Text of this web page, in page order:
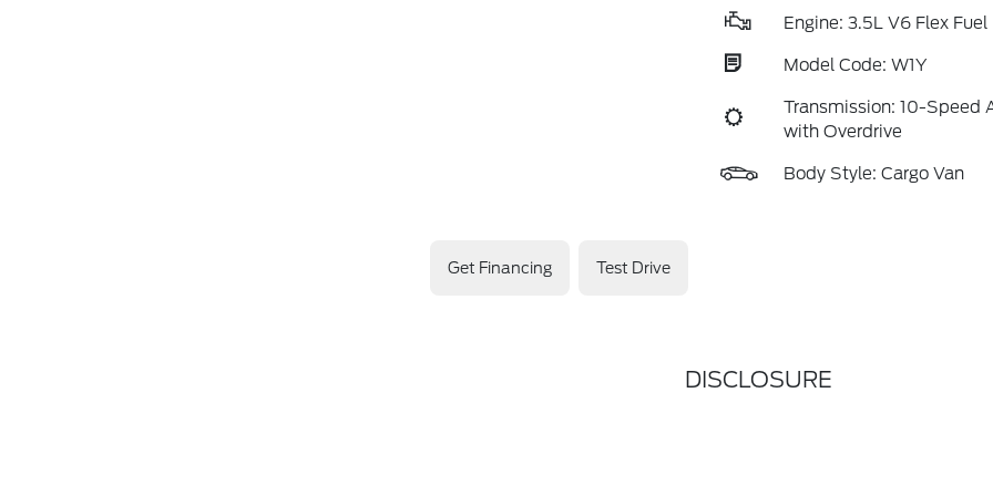
Engine: 3.5L V6 Flex Fuel
Model Code: W1Y
Transmission: 10-Speed
with Overdrive
Body Style: Cargo Van
Get Financing Test Drive
DISCLOSURE